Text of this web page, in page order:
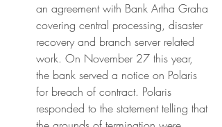
an agreement with Bank Artha Graha
covering central processing, disaster
recovery and branch server related
work. On November 27 this year,
the bank served a notice on Polaris
for breach of contract. Polaris
responded to the statement telling that